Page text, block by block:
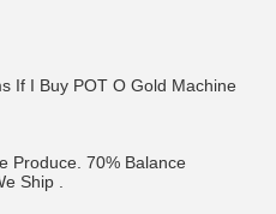
If I Buy POT O Gold Machine
Produce. 70% Balance
Ship .